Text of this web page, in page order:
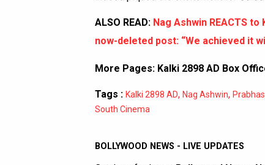
ALSO READ: Nag Ashwin REACTS
now-deleted post: “We achieved it
More Pages: Kalki 2898 AD Box
Tags : Kalki 2898 AD, Nag Ashwin, Prabhas
South Cinema
BOLLYWOOD NEWS - LIVE UPDATES